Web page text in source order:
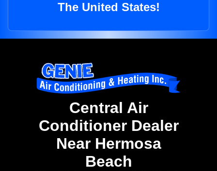
The United States!
Central Air
Conditioner Dealer
Near Hermosa
Beach